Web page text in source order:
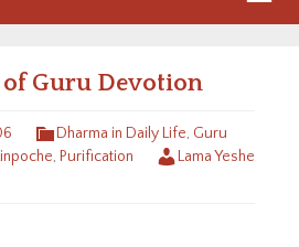
Guru Devotion
Dharma in Daily Life, Guru
, Purification
Lama Yeshe